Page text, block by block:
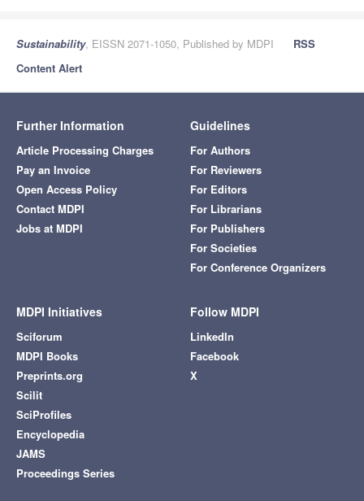
Sustainability, EISSN 2071-1050, Published by MDPI
RSS
Content Alert
Further Information
Article Processing Charges
Pay an Invoice
Open Access Policy
Contact MDPI
Jobs at MDPI
Guidelines
For Authors
For Reviewers
For Editors
For Librarians
For Publishers
For Societies
For Conference Organizers
MDPI Initiatives
Sciforum
MDPI Books
Preprints.org
Scilit
SciProfiles
Encyclopedia
JAMS
Proceedings Series
Follow MDPI
LinkedIn
Facebook
X